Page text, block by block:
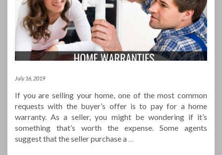
July 16, 2019
If you are selling your home, one of the most common
requests with the buyer’s offer is to pay for a home
warranty. As a seller, you might be wondering if it’s
something that’s worth the expense. Some agents
suggest that the seller purchase a …